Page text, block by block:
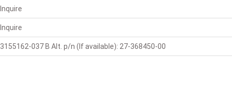
Inquire
Inquire
3155162-037 B Alt. p/n (If available): 27-368450-00